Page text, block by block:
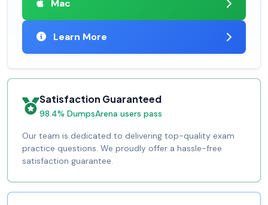
Mac
Learn More
Satisfaction Guaranteed
98.4% DumpsArena users pass
Our team is dedicated to delivering top-quality exam
practice questions. We proudly offer a hassle-free
satisfaction guarantee.